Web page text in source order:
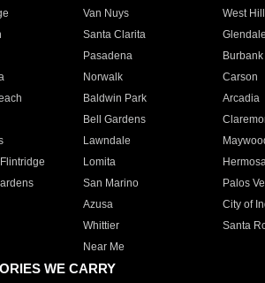
Van Nuys West
Santa Clarita Glendale
Pasadena Burbank
Norwalk Carson
Baldwin Park Arcadia
Bell Gardens
Lawndale
Lomita
San Marino Palos
Azusa City of
Whittier Santa
Near Me
WE CARRY